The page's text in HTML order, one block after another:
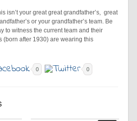
isn’t your great great grandfather’s, great
or your grandfather’s team. Be
to witness the current team and their
(born after 1930) are wearing this
0 0